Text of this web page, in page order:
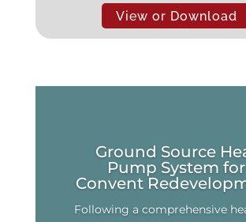
View or Download
Ground Source
Pump System for
Convent
Following a comprehensive